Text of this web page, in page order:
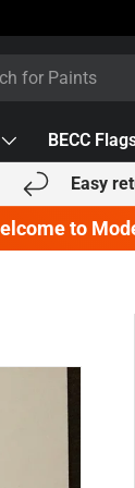
BECC
Easy
to